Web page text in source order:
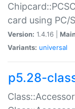
card using PC/
Version: 1.4.16 |
Variants: universal
p5.28-